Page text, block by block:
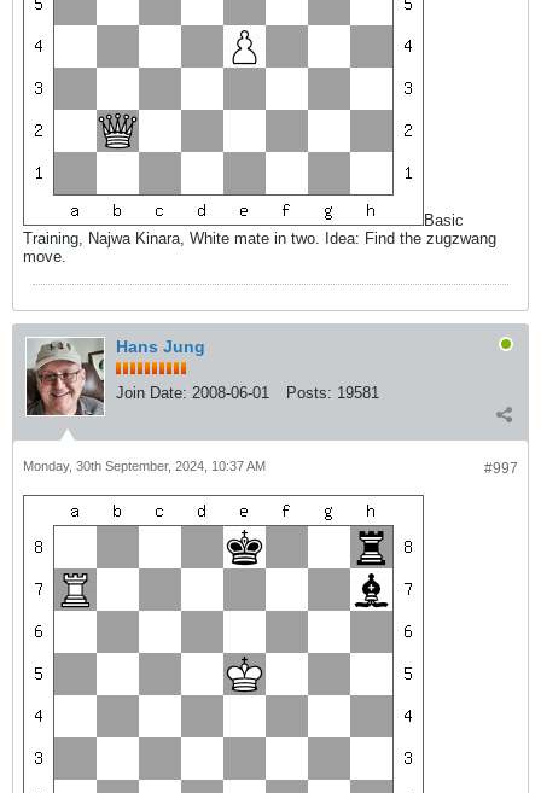
Basic
Training, Najwa Kinara, White mate in two. Idea: Find the zugzwang
move.
Hans Jung
Join Date: 2008-06-01 Posts: 19581
#997
Monday, 30th September, 2024, 10:37 AM